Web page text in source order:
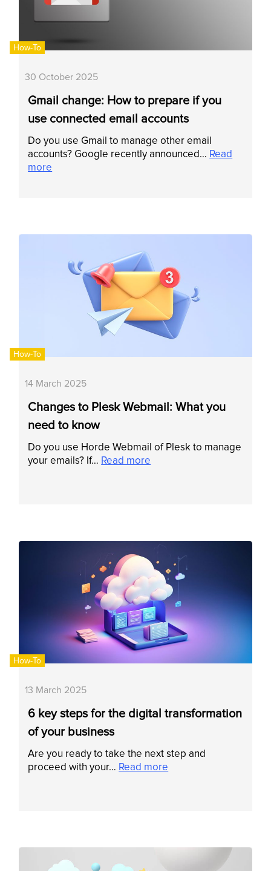
How-To
30 October 2025
Gmail change: How to prepare if you
use connected email accounts
Do you use Gmail to manage other email
accounts? Google recently announced… Read
more
How-To
14 March 2025
Changes to Plesk Webmail: What you
need to know
Do you use Horde Webmail of Plesk to manage
your emails? If… Read more
How-To
13 March 2025
6 key steps for the digital transformation
of your business
Are you ready to take the next step and
proceed with your… Read more